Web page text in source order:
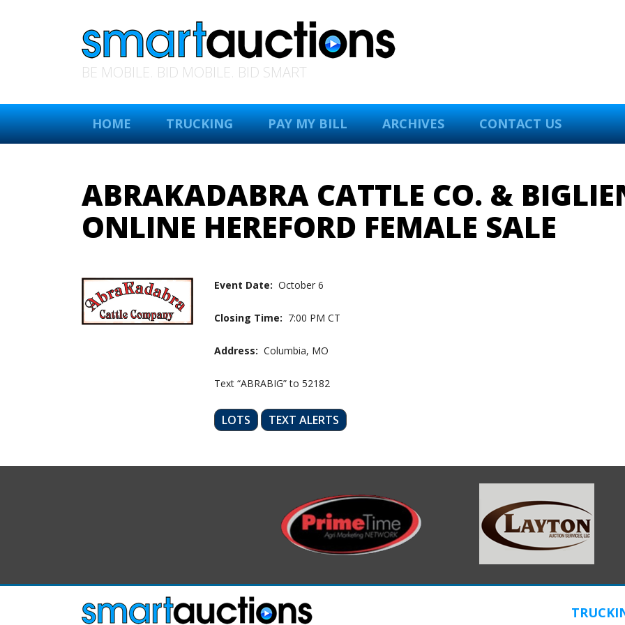
BE MOBILE. BID MOBILE. BID SMART
HOME TRUCKING PAY MY BILL ARCHIVES CONTACT US
ABRAKADABRA CATTLE CO. &
ONLINE HEREFORD FEMALE SALE
Event Date: October 6
Closing Time: 7:00 PM CT
Address: Columbia, MO
Text “ABRABIG” to 52182
LOTS TEXT ALERTS